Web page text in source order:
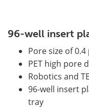
96-well insert
Pore size of 0.4
PET high pore
Robotics and
96-well insert
tray